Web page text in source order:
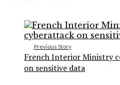
Previous Story
French Interior Ministry
on sensitive data